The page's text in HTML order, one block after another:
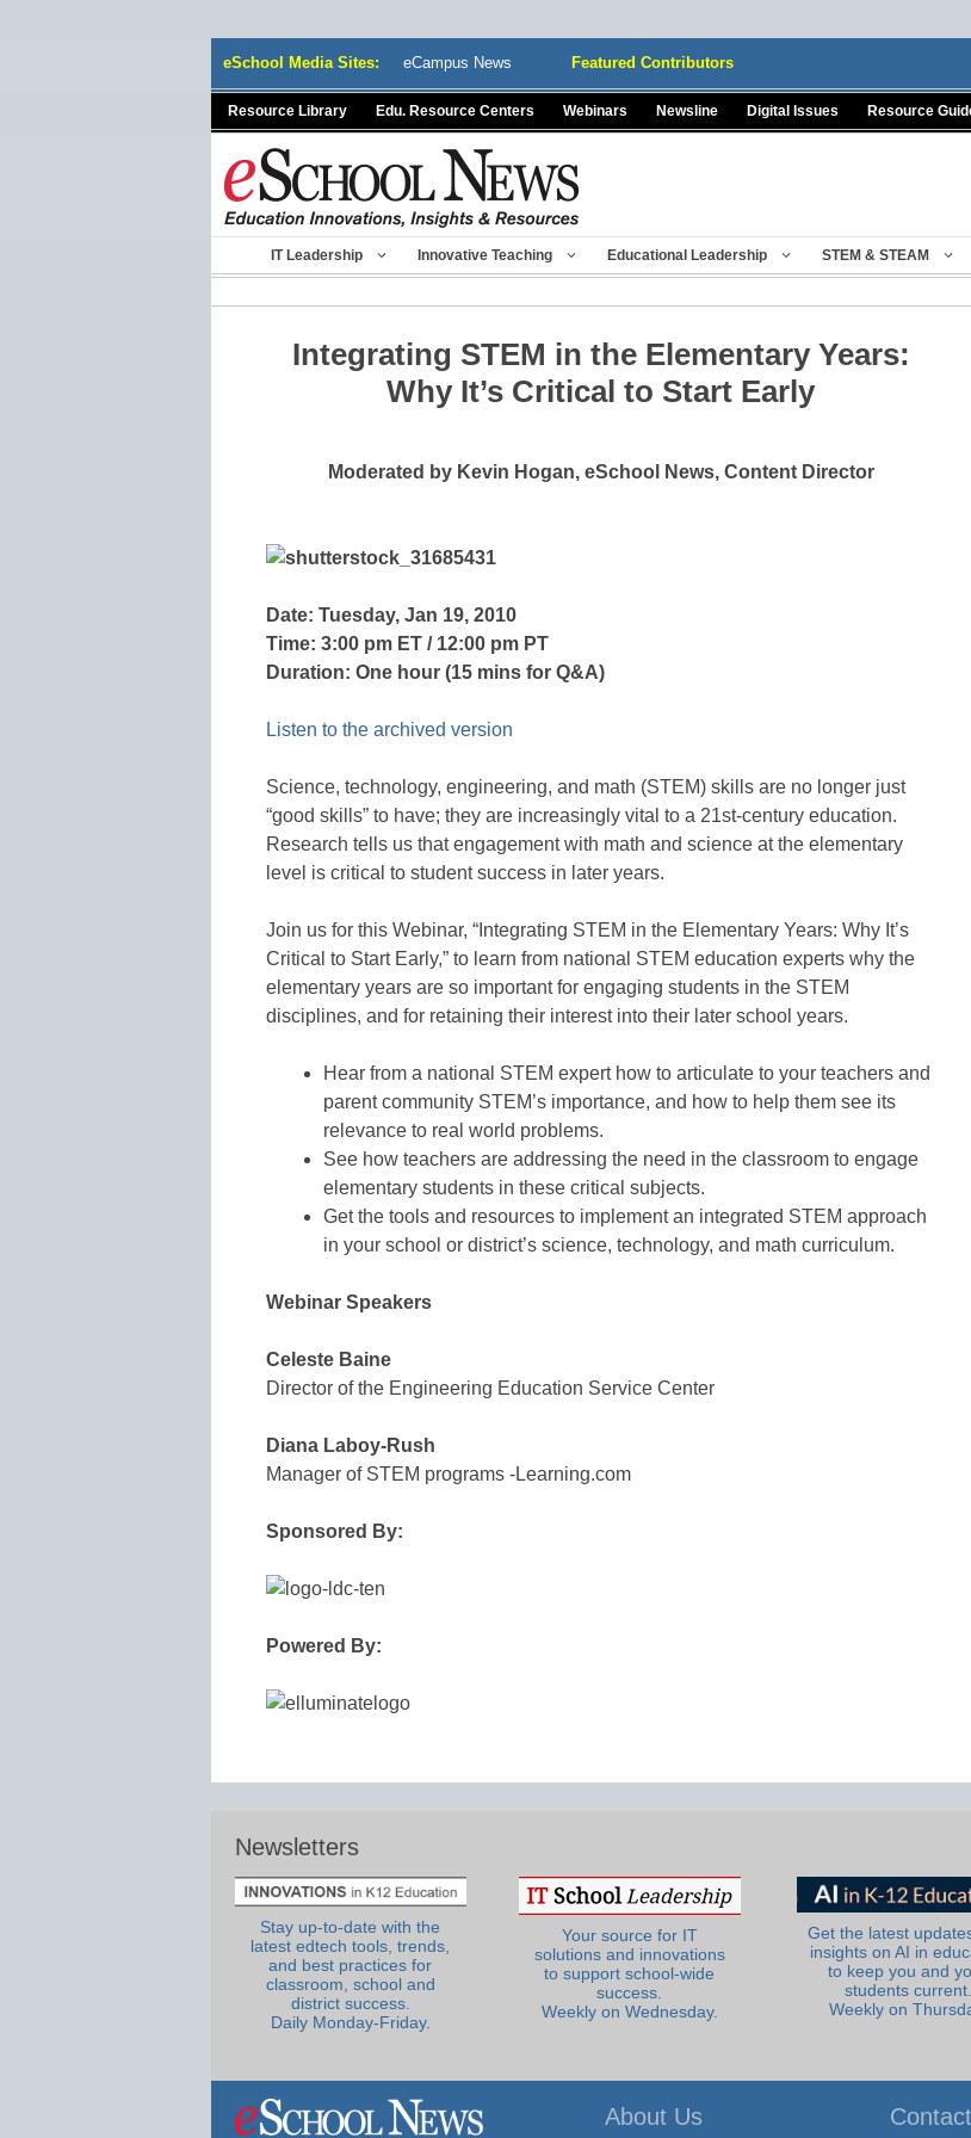
eSchool Media Sites: eCampus News Featured Contributors
Resource Library Edu. Resource Centers Webinars Newsline Digital Issues Resource
IT Leadership Innovative Teaching Educational Leadership STEM & STEAM
Integrating STEM in the Elementary Years:
Why It’s Critical to Start Early
Moderated by Kevin Hogan, eSchool News, Content Director
Date: Tuesday, Jan 19, 2010
Time: 3:00 pm ET / 12:00 pm PT
Duration: One hour (15 mins for Q&A)
Listen to the archived version
Science, technology, engineering, and math (STEM) skills are no longer just
“good skills” to have; they are increasingly vital to a 21st-century education.
Research tells us that engagement with math and science at the elementary
level is critical to student success in later years.
Join us for this Webinar, “Integrating STEM in the Elementary Years: Why It’s
Critical to Start Early,” to learn from national STEM education experts why the
elementary years are so important for engaging students in the STEM
disciplines, and for retaining their interest into their later school years.
Hear from a national STEM expert how to articulate to your teachers and
parent community STEM’s importance, and how to help them see its
relevance to real world problems.
See how teachers are addressing the need in the classroom to engage
elementary students in these critical subjects.
Get the tools and resources to implement an integrated STEM approach
in your school or district’s science, technology, and math curriculum.
Webinar Speakers
Celeste Baine
Director of the Engineering Education Service Center
Diana Laboy-Rush
Manager of STEM programs -Learning.com
Sponsored By:
Powered By:
Newsletters
Stay up-to-date with the
latest edtech tools, trends,
and best practices for
classroom, school and
district success.
Daily Monday-Friday.
Your source for IT
solutions and innovations
to support school-wide
success.
Weekly on Wednesday.
Get the latest
insights on AI in
to keep you and
students current.
Weekly on
About Us